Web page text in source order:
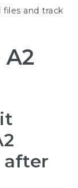
files and track
after